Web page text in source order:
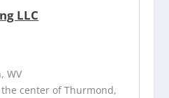
LLC
WV
center of Thurmond,